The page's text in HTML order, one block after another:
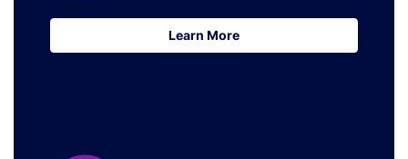
Learn More
Learn More